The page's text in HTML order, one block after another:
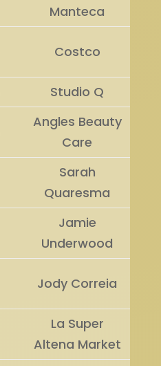
Manteca
Costco
Studio Q
Angles Beauty
Care
Sarah
Quaresma
Jamie
Underwood
Jody Correia
La Super
Altena Market